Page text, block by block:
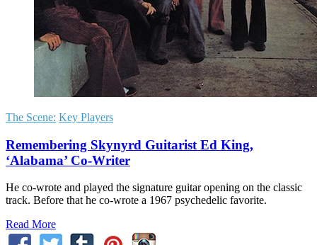
The Scene: Key Players
Remembering Skynyrd Guitarist Ed King,
‘Alabama’ Co-Writer
He co-wrote and played the signature guitar opening on the classic
track. Before that he co-wrote a 1967 psychedelic favorite.
Read More